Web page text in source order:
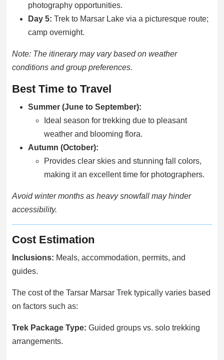
photography opportunities.
Day 5: Trek to Marsar Lake via a picturesque route;
camp overnight.
Note: The itinerary may vary based on weather
conditions and group preferences.
Best Time to Travel
Summer (June to September):
Ideal season for trekking due to pleasant
weather and blooming flora.
Autumn (October):
Provides clear skies and stunning fall colors,
making it an excellent time for photographers.
Avoid winter months as heavy snowfall may hinder
accessibility.
Cost Estimation
Inclusions: Meals, accommodation, permits, and
guides.
The cost of the Tarsar Marsar Trek typically varies based
on factors such as:
Trek Package Type: Guided groups vs. solo trekking
arrangements.